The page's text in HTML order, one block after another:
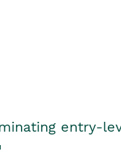
entry-